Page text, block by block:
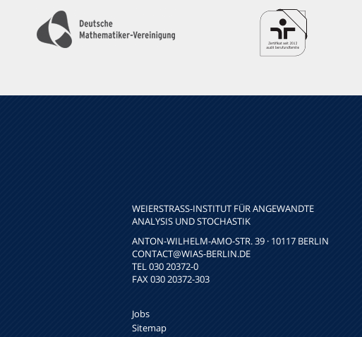
WEIERSTRASS-INSTITUT FÜR ANGEWANDTE A
NALYSIS UND STOCHASTIK
ANTON-WILHELM-AMO-STR. 39 · 10117 BERLIN
CONTACT@WIAS-BERLIN.DE
TEL 030 20372-0
FAX 030 20372-303
Jobs
Sitemap